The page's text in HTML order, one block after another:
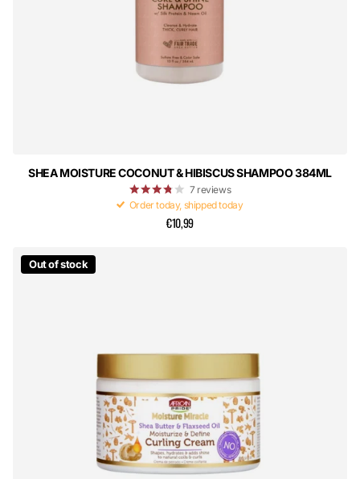
SHEA MOISTURE COCONUT & HIBISCUS SHAMPOO 384ML
7 reviews
Order today, shipped today
€10,99
Out of stock